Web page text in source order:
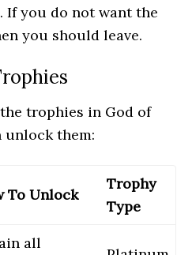
you do not want the
you should leave.
trophies in God of
unlock them:
To Unlock
Trophy
Type
all